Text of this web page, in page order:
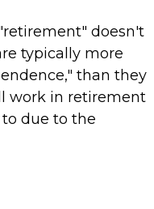
doesn't
typically more
than they
work in retirement
due to the